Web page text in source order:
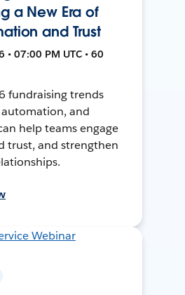
a New Era of
and Trust
• 07:00 PM UTC • 60
fundraising trends
and
help teams engage
trust, and strengthen